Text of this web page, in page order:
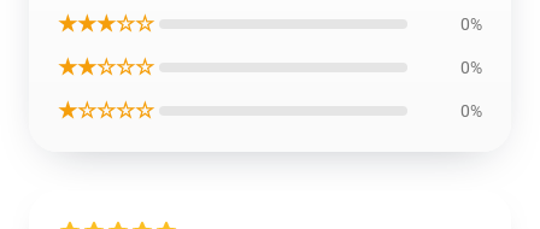
★★★☆☆ 0%
★★☆☆☆ 0%
★☆☆☆☆ 0%